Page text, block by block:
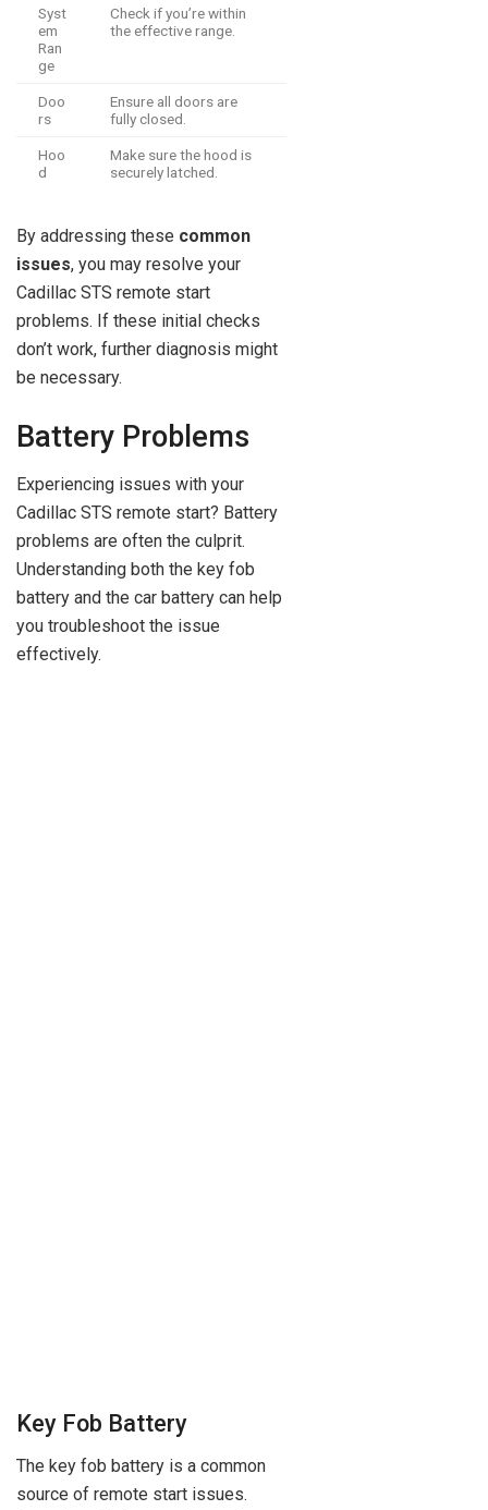
Syst
em
Ran
ge
Check if you’re within
the effective range.
Doo
rs
Ensure all doors are
fully closed.
Hoo
d
Make sure the hood is
securely latched.
By addressing these common
issues, you may resolve your
Cadillac STS remote start
problems. If these initial checks
don’t work, further diagnosis might
be necessary.
Battery Problems
Experiencing issues with your
Cadillac STS remote start? Battery
problems are often the culprit.
Understanding both the key fob
battery and the car battery can help
you troubleshoot the issue
effectively.
Key Fob Battery
The key fob battery is a common
source of remote start issues.